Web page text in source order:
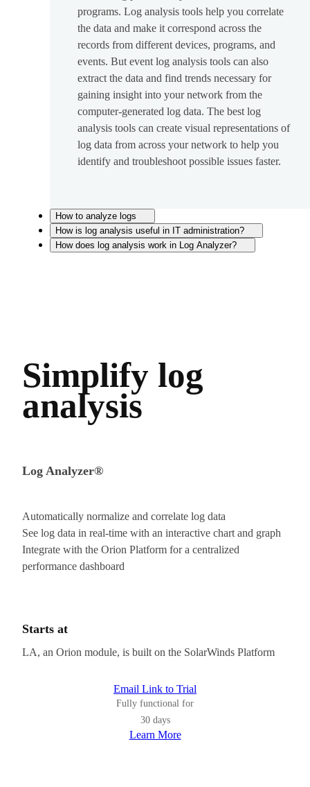
programs. Log analysis tools help you correlate
the data and make it correspond across the
records from different devices, programs, and
events. But event log analysis tools can also
extract the data and find trends necessary for
gaining insight into your network from the
computer-generated log data. The best log
analysis tools can create visual representations of
log data from across your network to help you
identify and troubleshoot possible issues faster.
How to analyze logs
How is log analysis useful in IT administration?
How does log analysis work in Log Analyzer?
Simplify log
analysis
Log Analyzer®
Automatically normalize and correlate log data
See log data in real-time with an interactive chart and graph
Integrate with the Orion Platform for a centralized
performance dashboard
Starts at
LA, an Orion module, is built on the SolarWinds Platform
Email Link to Trial
Fully functional for
30 days
Learn More